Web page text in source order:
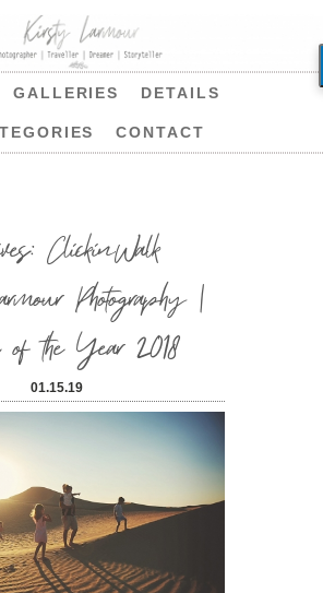
GALLERIES DETAILS
CONTACT
ClickinWalk
Photography |
of the Year 2018
01.15.19